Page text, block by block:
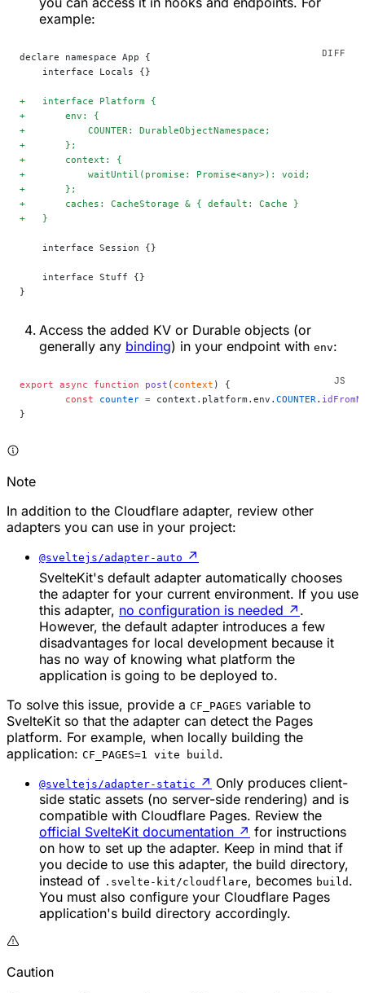
example:
declare namespace App {
    interface Locals {}
+
   interface Platform {
+
       env: {
+
           COUNTER: DurableObjectNamespace;
+
       };
+
       context: {
+
           waitUntil(promise: Promise<any>): void;
+
       };
+
       caches: CacheStorage & { default: Cache }
+
   }
    interface Session {}
    interface Stuff {}
}
Access the added KV or Durable objects (or
generally any binding) in your endpoint with env:
export async function post ( context ) {
	const
counter = context.platform.env. COUNTER.
}
Note
In addition to the Cloudflare adapter, review other
adapters you can use in your project:
@sveltejs/adapter-auto ↗
SvelteKit's default adapter automatically chooses
the adapter for your current environment. If you use
this adapter, no configuration is needed ↗ .
However, the default adapter introduces a few
disadvantages for local development because it
has no way of knowing what platform the
application is going to be deployed to.
To solve this issue, provide a CF_PAGES variable to
SvelteKit so that the adapter can detect the Pages
platform. For example, when locally building the
application: CF_PAGES=1 vite build .
@sveltejs/adapter-static ↗ Only produces client-
side static assets (no server-side rendering) and is
compatible with Cloudflare Pages. Review the
official SvelteKit documentation ↗ for instructions
on how to set up the adapter. Keep in mind that if
you decide to use this adapter, the build directory,
instead of .svelte-kit/cloudflare, becomes build .
You must also configure your Cloudflare Pages
application's build directory accordingly.
Caution